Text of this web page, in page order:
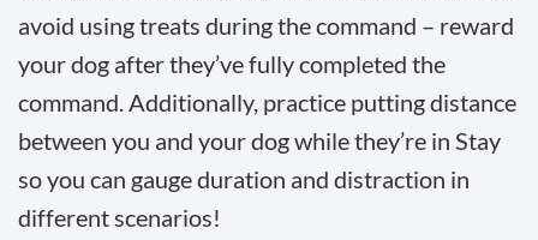
avoid using treats during the command – reward
your dog after they’ve fully completed the
command. Additionally, practice putting distance
between you and your dog while they’re in Stay
so you can gauge duration and distraction in
different scenarios!